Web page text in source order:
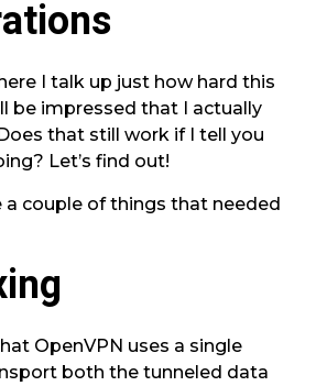
I talk up just how hard this
be impressed that I actually
that still work if I tell you
Let’s find out!
a couple of things that needed
OpenVPN uses a single
both the tunneled data